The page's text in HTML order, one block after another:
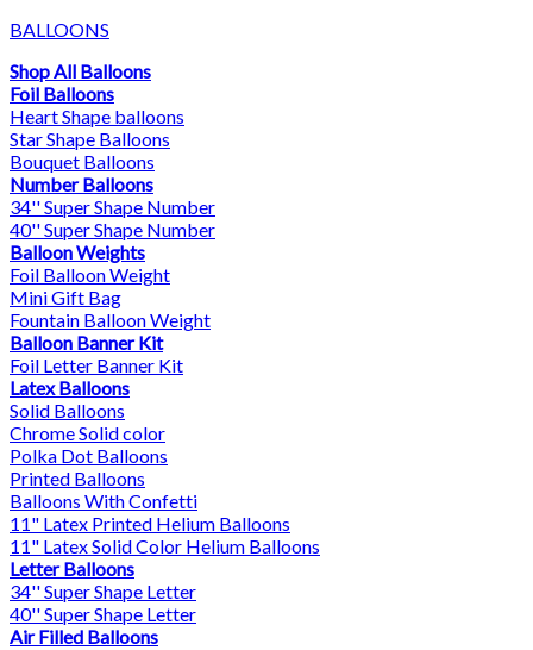
BALLOONS
Shop All Balloons
Foil Balloons
Heart Shape balloons
Star Shape Balloons
Bouquet Balloons
Number Balloons
34'' Super Shape Number
40'' Super Shape Number
Balloon Weights
Foil Balloon Weight
Mini Gift Bag
Fountain Balloon Weight
Balloon Banner Kit
Foil Letter Banner Kit
Latex Balloons
Solid Balloons
Chrome Solid color
Polka Dot Balloons
Printed Balloons
Balloons With Confetti
11" Latex Printed Helium Balloons
11" Latex Solid Color Helium Balloons
Letter Balloons
34'' Super Shape Letter
40'' Super Shape Letter
Air Filled Balloons